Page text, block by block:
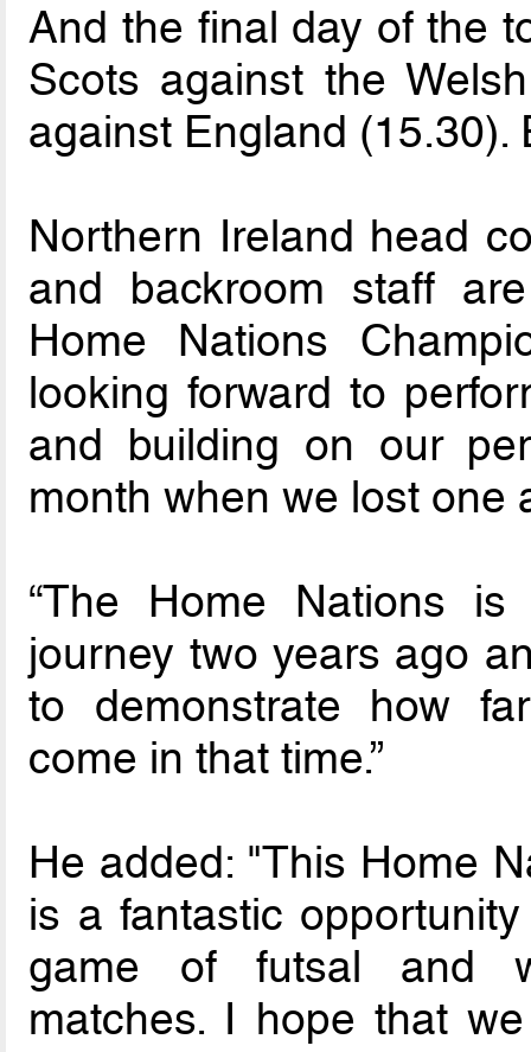
And the final day of the
Scots against the
against England (15.30).
Northern Ireland head
and backroom staff
Home Nations
looking forward to
and building on our
month when we lost one
“The Home Nations
journey two years ago
to demonstrate how
come in that time.”
He added: "This Home
is a fantastic
game of futsal and
matches. I hope that